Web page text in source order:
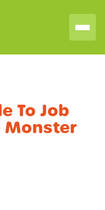
To Job
Monster